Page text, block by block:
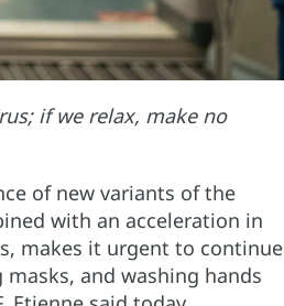
if we relax, make no
of new variants of the
with an acceleration in
makes it urgent to continue
and washing hands